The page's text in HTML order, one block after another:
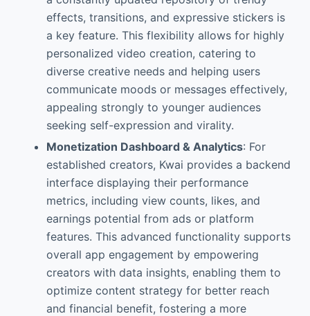
effects, transitions, and expressive stickers is
a key feature. This flexibility allows for highly
personalized video creation, catering to
diverse creative needs and helping users
communicate moods or messages effectively,
appealing strongly to younger audiences
seeking self-expression and virality.
Monetization Dashboard & Analytics: For
established creators, Kwai provides a backend
interface displaying their performance
metrics, including view counts, likes, and
earnings potential from ads or platform
features. This advanced functionality supports
overall app engagement by empowering
creators with data insights, enabling them to
optimize content strategy for better reach
and financial benefit, fostering a more